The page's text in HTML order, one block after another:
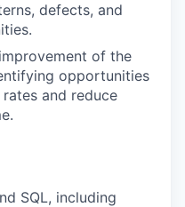
defects, and
of the
opportunities
and reduce
SQL, including